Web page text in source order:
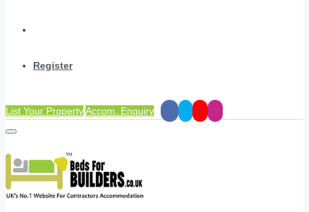
Register
List Your PropertyAccom. Enquiry